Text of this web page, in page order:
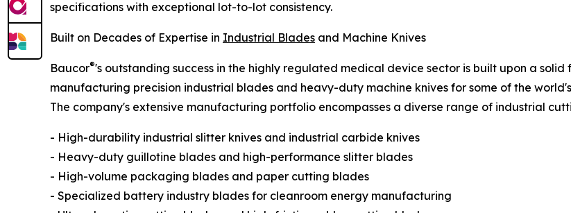
specifications with exceptional lot-to-lot consistency.
Built on Decades of Expertise in Industrial Blades and Machine Knives
Baucor®'s outstanding success in the highly regulated medical device sector is built upon a
manufacturing precision industrial blades and heavy-duty machine knives for some of the
The company's extensive manufacturing portfolio encompasses a diverse range of industrial
- High-durability industrial slitter knives and industrial carbide knives
- Heavy-duty guillotine blades and high-performance slitter blades
- High-volume packaging blades and paper cutting blades
- Specialized battery industry blades for cleanroom energy manufacturing